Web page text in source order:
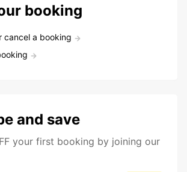
booking
cancel a booking
and save
your first booking by joining our